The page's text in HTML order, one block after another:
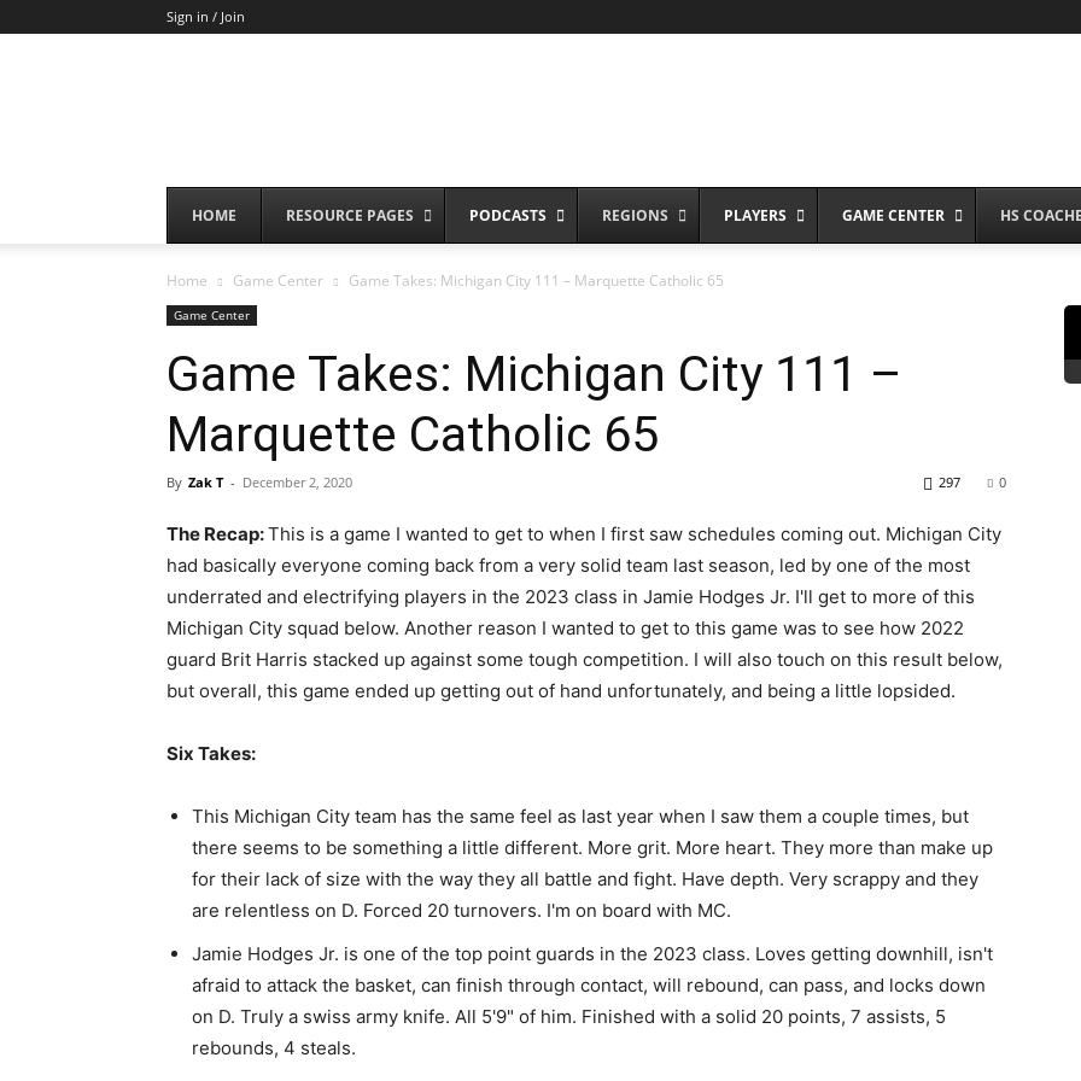
Sign in / Join
HOME RESOURCE PAGES PODCASTS REGIONS PLAYERS GAME CENTER HS
Home Game Center Game Takes: Michigan City 111 – Marquette Catholic 65
Game Center
Game Takes: Michigan City 111 –
Marquette Catholic 65
By Zak T - December 2, 2020 0
297
The Recap:This is a game I wanted to get to when I first saw schedules coming out. Michigan City
had basically everyone coming back from a very solid team last season, led by one of the most
underrated and electrifying players in the 2023 class in Jamie Hodges Jr. I'll get to more of this
Michigan City squad below. Another reason I wanted to get to this game was to see how 2022
guard Brit Harris stacked up against some tough competition. I will also touch on this result below,
but overall, this game ended up getting out of hand unfortunately, and being a little lopsided.
Six Takes:
This Michigan City team has the same feel as last year when I saw them a couple times, but
there seems to be something a little different. More grit. More heart. They more than make up
for their lack of size with the way they all battle and fight. Have depth. Very scrappy and they
are relentless on D. Forced 20 turnovers. I'm on board with MC.
Jamie Hodges Jr. is one of the top point guards in the 2023 class. Loves getting downhill, isn't
afraid to attack the basket, can finish through contact, will rebound, can pass, and locks down
on D. Truly a swiss army knife. All 5'9" of him. Finished with a solid 20 points, 7 assists, 5
rebounds, 4 steals.